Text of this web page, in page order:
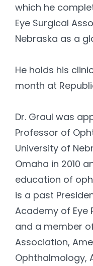
which he
Eye Surgical
Nebraska as a
He holds his
month at
Dr. Graul was
Professor of
University of
Omaha in 2010
education of
is a past
Academy of Eye
and a member
Association,
Ophthalmology,